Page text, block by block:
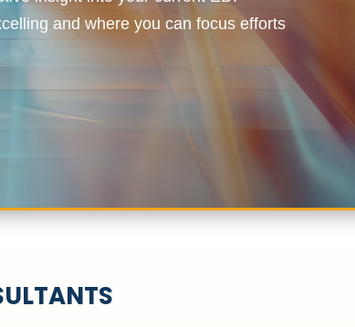
and where you can focus efforts